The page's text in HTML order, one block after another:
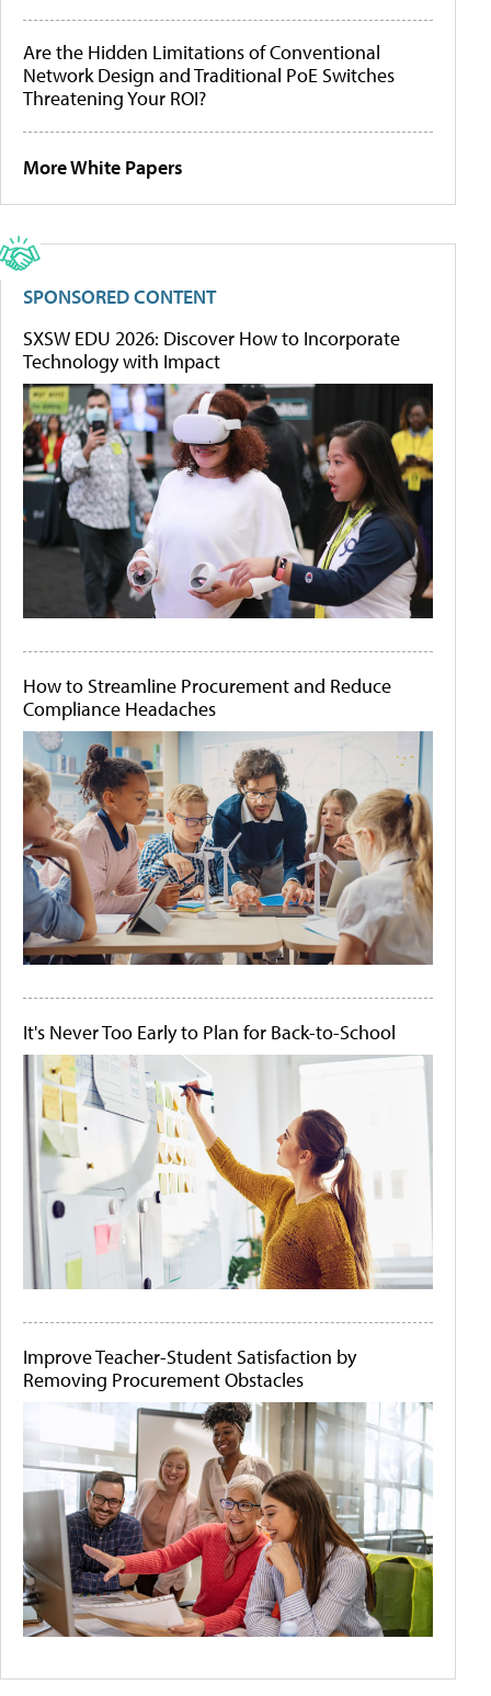
Are the Hidden Limitations of Conventional
Network Design and Traditional PoE Switches
Threatening Your ROI?
More White Papers
SPONSORED CONTENT
SXSW EDU 2026: Discover How to Incorporate
Technology with Impact
How to Streamline Procurement and Reduce
Compliance Headaches
It's Never Too Early to Plan for Back-to-School
Improve Teacher-Student Satisfaction by
Removing Procurement Obstacles